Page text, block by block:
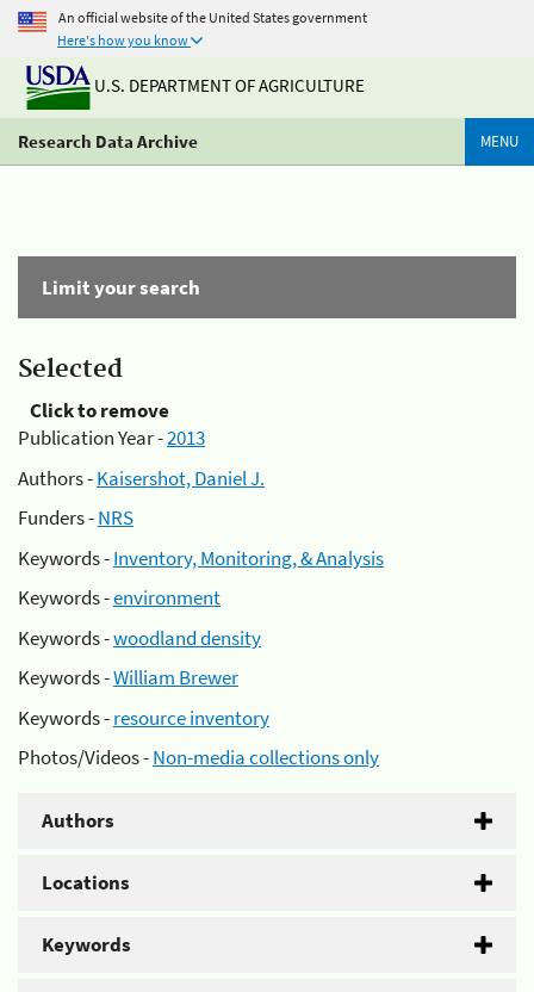
An official website of the United States government
Here's how you know
U.S. DEPARTMENT OF AGRICULTURE
Research Data Archive MENU
Limit your search
Selected
Click to remove
Publication Year -2013
Authors -Kaisershot, Daniel J.
Funders -NRS
Keywords -Inventory, Monitoring, & Analysis
Keywords -environment
Keywords -woodland density
Keywords -William Brewer
Keywords -resource inventory
Photos/Videos -Non-media collections only
Authors
Locations
Keywords